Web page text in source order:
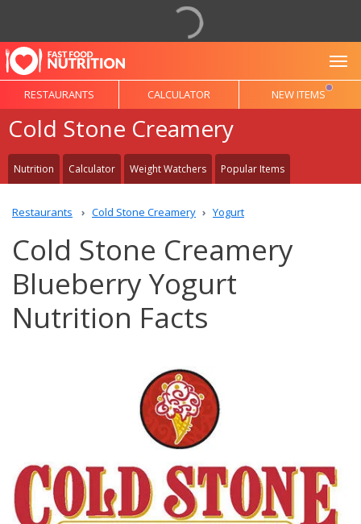
RESTAURANTS CALCULATOR NEW ITEMS
Cold Stone Creamery
Nutrition Calculator Weight Watchers Popular Items
Restaurants Cold Stone Creamery Yogurt
Cold Stone Creamery
Blueberry Yogurt
Nutrition Facts